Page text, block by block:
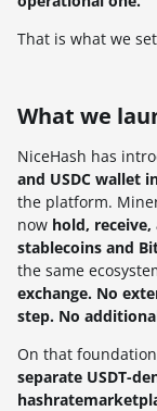
That is what we
What we
NiceHash has
and USDC wallet
the platform.
now hold,
stablecoins and
the same
exchange. No
step. No
On that
separate USDT-